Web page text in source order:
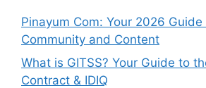
Pinayum Com: Your 2026
Community and Content
What is GITSS? Your Guide to
Contract & IDIQ